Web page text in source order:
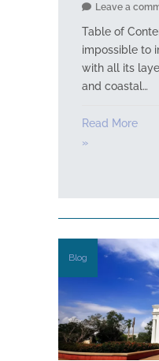
Leave a
Table of
impossible to
with all its
and coastal…
Read More
»
Blog